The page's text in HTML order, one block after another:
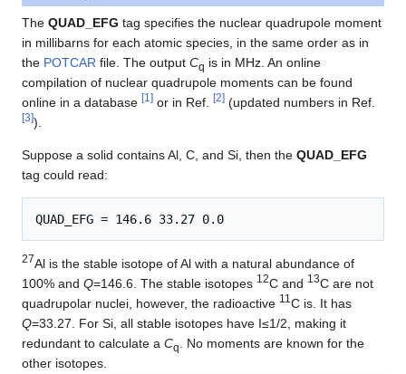
The QUAD_EFG tag specifies the nuclear quadrupole moment
in millibarns for each atomic species, in the same order as in
the POTCAR file. The output Cq is in MHz. An online
compilation of nuclear quadrupole moments can be found
online in a database [1] or in Ref. [2] (updated numbers in Ref.
[3]).
Suppose a solid contains Al, C, and Si, then the QUAD_EFG
tag could read:
27Al is the stable isotope of Al with a natural abundance of
100% and Q=146.6. The stable isotopes 12C and 13C are not
quadrupolar nuclei, however, the radioactive 11C is. It has
Q=33.27. For Si, all stable isotopes have I≤1/2, making it
redundant to calculate a Cq. No moments are known for the
other isotopes.